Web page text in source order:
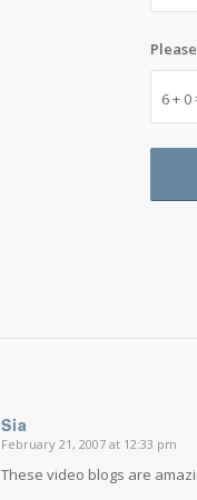
6 + 0
Sia
says:
February 21, 2007 at 12:33 pm
These video blogs are